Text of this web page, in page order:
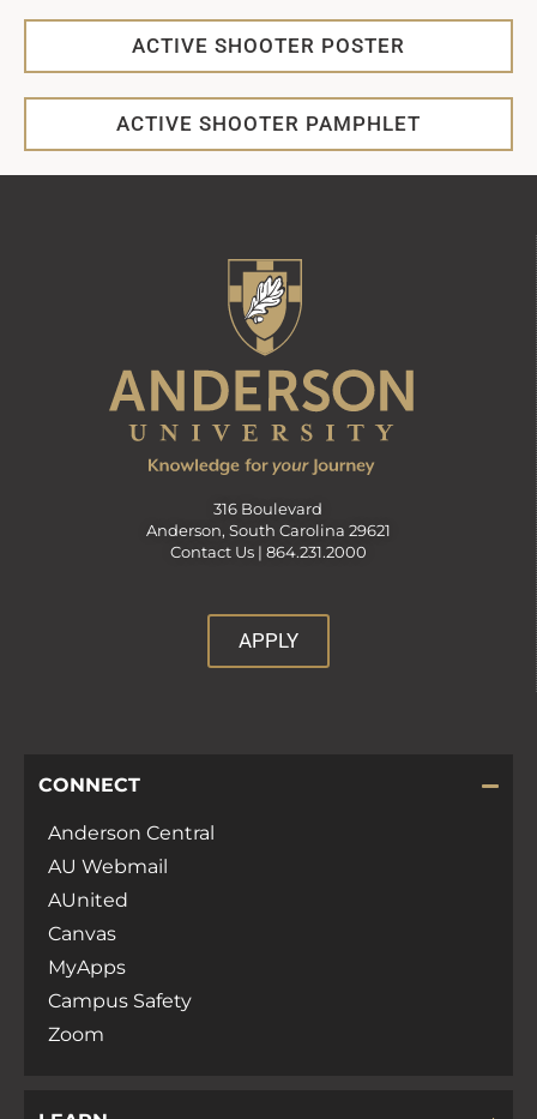
ACTIVE SHOOTER POSTER
ACTIVE SHOOTER PAMPHLET
316 Boulevard
Anderson, South Carolina 29621
Contact Us | 864.231.2000
APPLY
CONNECT
Anderson Central
AU Webmail
AUnited
Canvas
MyApps
Campus Safety
Zoom